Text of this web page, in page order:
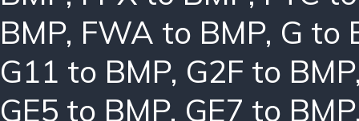
BMP, FWA to BMP, G to
G11 to BMP, G2F to BMP
GE5 to BMP, GE7 to BMP